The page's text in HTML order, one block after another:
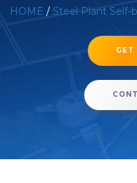
HOME / Steel Plant Self-
GET